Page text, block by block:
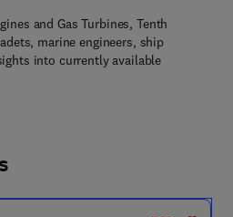
and Gas Turbines, Tenth
marine engineers, ship
into currently available